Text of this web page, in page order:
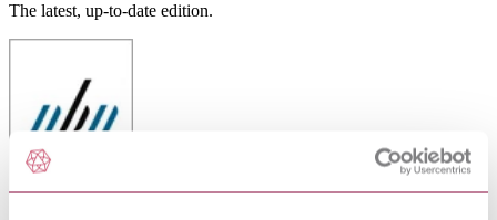
The latest, up-to-date edition.